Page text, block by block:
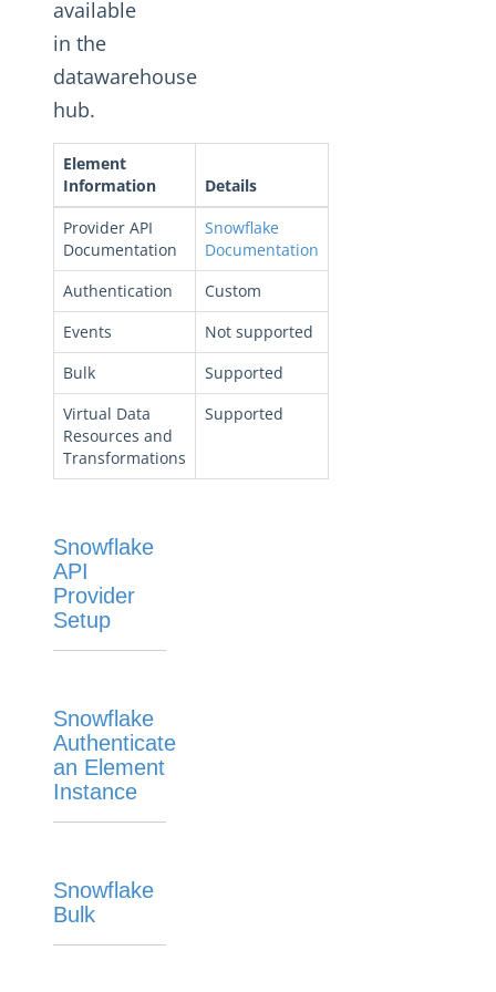
Changelogs
available
in the
datawarehouse
hub.
Element
Information
Details
Provider API
Documentation
Snowflake
Documentation
Authentication
Custom
Events
Not supported
Bulk
Supported
Virtual Data
Resources and
Transformations
Supported
Snowflake
API
Provider
Setup
Snowflake
Authenticate
an Element
Instance
Snowflake
Bulk